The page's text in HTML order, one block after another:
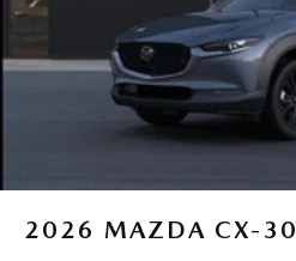
2026 MAZDA CX-30